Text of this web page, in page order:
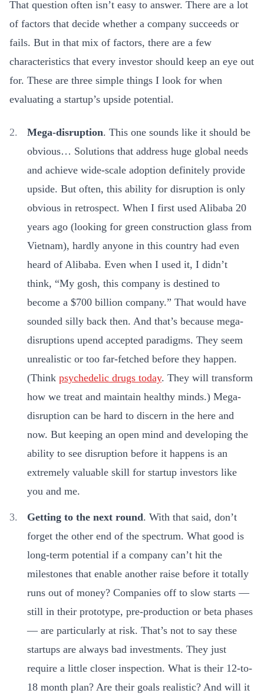
That question often isn’t easy to answer. There are a lot
of factors that decide whether a company succeeds or
fails. But in that mix of factors, there are a few
characteristics that every investor should keep an eye out
for. These are three simple things I look for when
evaluating a startup’s upside potential.
Mega-disruption. This one sounds like it should be
obvious… Solutions that address huge global needs
and achieve wide-scale adoption definitely provide
upside. But often, this ability for disruption is only
obvious in retrospect. When I first used Alibaba 20
years ago (looking for green construction glass from
Vietnam), hardly anyone in this country had even
heard of Alibaba. Even when I used it, I didn’t
think, “My gosh, this company is destined to
become a $700 billion company.” That would have
sounded silly back then. And that’s because mega-
disruptions upend accepted paradigms. They seem
unrealistic or too far-fetched before they happen.
(Think psychedelic drugs today. They will transform
how we treat and maintain healthy minds.) Mega-
disruption can be hard to discern in the here and
now. But keeping an open mind and developing the
ability to see disruption before it happens is an
extremely valuable skill for startup investors like
you and me.
Getting to the next round. With that said, don’t
forget the other end of the spectrum. What good is
long-term potential if a company can’t hit the
milestones that enable another raise before it totally
runs out of money? Companies off to slow starts —
still in their prototype, pre-production or beta phases
— are particularly at risk. That’s not to say these
startups are always bad investments. They just
require a little closer inspection. What is their 12-to-
18 month plan? Are their goals realistic? And will it